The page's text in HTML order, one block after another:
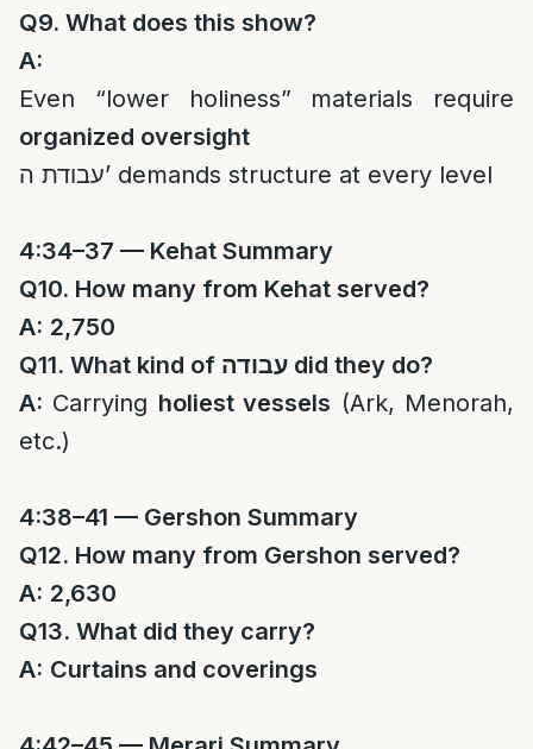
Q9. What does this show?
A:
Even “lower holiness” materials require
organized oversight
עבודת ה’ demands structure at every level
4:34–37 — Kehat Summary
Q10. How many from Kehat served?
A: 2,750
Q11. What kind of עבודה did they do?
A: Carrying holiest vessels (Ark, Menorah,
etc.)
4:38–41 — Gershon Summary
Q12. How many from Gershon served?
A: 2,630
Q13. What did they carry?
A: Curtains and coverings